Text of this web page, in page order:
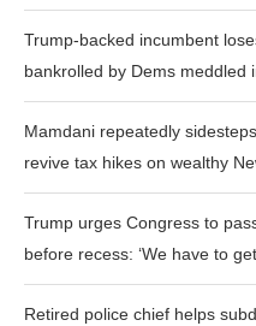
Trump-backed incumbent
bankrolled by Dems meddled
Mamdani repeatedly
revive tax hikes on wealthy
Trump urges Congress to
before recess: ‘We have to
Retired police chief helps